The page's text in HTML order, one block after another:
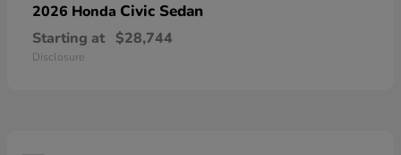
2026 Honda Civic Sedan
Starting at $28,744
Disclosure